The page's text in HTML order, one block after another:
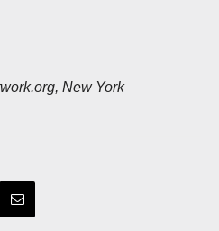
New York